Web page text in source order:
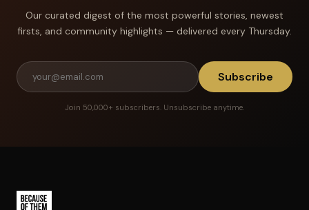
Our curated digest of the most powerful stories, newest
firsts, and community highlights — delivered every Thursday.
Subscribe
Join 50,000+ subscribers. Unsubscribe anytime.